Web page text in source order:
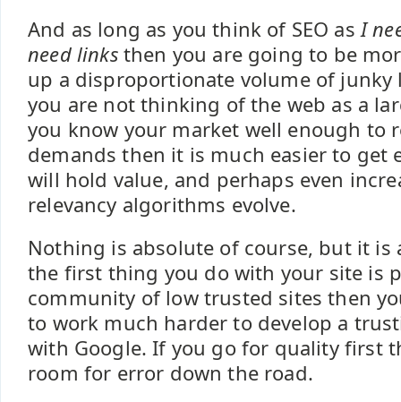
And as long as you think of SEO asI
need linksthen you are going to be
up a disproportionate volume of junky
you are not thinking of the web as a
you know your market well enough to
demands then it is much easier to get
will hold value, and perhaps even
relevancy algorithms evolve.
Nothing is absolute of course, but it is
the first thing you do with your site is
community of low trusted sites then
to work much harder to develop a
with Google. If you go for quality first
room for error down the road.